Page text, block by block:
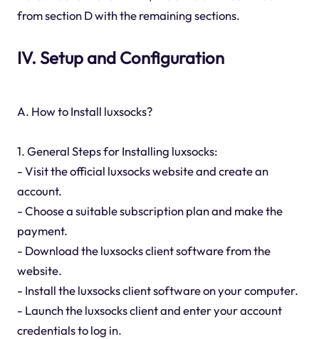
from section D with the remaining sections.
IV. Setup and Configuration
A. How to Install luxsocks?
1. General Steps for Installing luxsocks:
- Visit the official luxsocks website and create an
account.
- Choose a suitable subscription plan and make the
payment.
- Download the luxsocks client software from the
website.
- Install the luxsocks client software on your computer.
- Launch the luxsocks client and enter your account
credentials to log in.